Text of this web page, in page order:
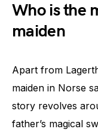
Who is the
maiden
Apart from
maiden in Norse
story revolves
father’s magical